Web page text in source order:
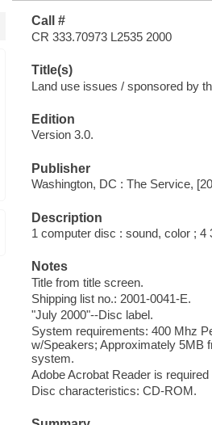
Call #
CR 333.70973 L2535 2000
Title(s)
Land use issues / sponsored by
Edition
Version 3.0.
Publisher
Washington, DC : The Service,
Description
1 computer disc : sound, color ; 4
Notes
Title from title screen.
Shipping list no.: 2001-0041-E.
"July 2000"--Disc label.
System requirements: 400 Mhz
w/Speakers; Approximately 5MB
system.
Adobe Acrobat Reader is
Disc characteristics: CD-ROM.